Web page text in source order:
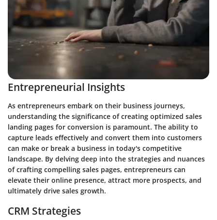
Entrepreneurial Insights
As entrepreneurs embark on their business journeys,
understanding the significance of creating optimized sales
landing pages for conversion is paramount. The ability to
capture leads effectively and convert them into customers
can make or break a business in today's competitive
landscape. By delving deep into the strategies and nuances
of crafting compelling sales pages, entrepreneurs can
elevate their online presence, attract more prospects, and
ultimately drive sales growth.
CRM Strategies